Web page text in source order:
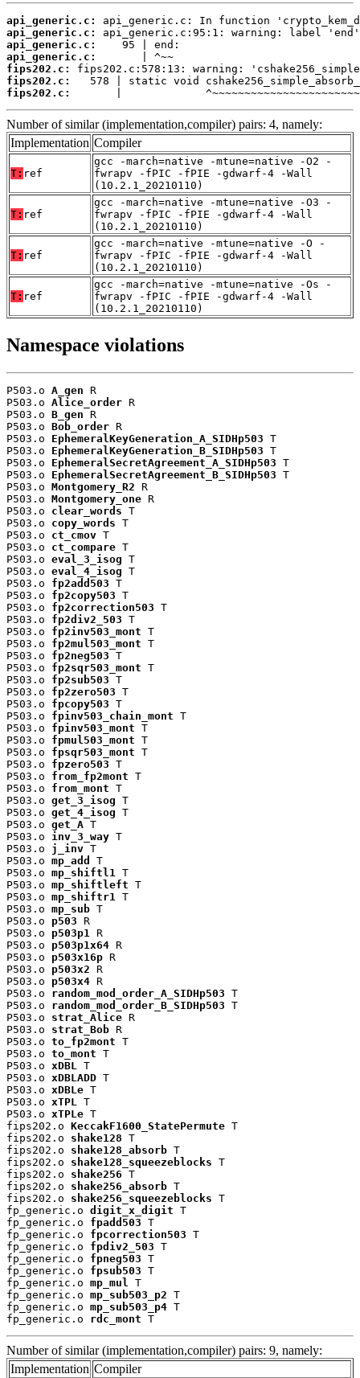
api_generic.c:
api_generic.c:
api_generic.c:
api_generic.c:
fips202.c:
fips202.c:
fips202.c:
|
Number of similar (implementation,compiler) pairs: 4, namely:
Implementation Compiler
T: ref
gcc -march=native -mtune=native -O2 -
fwrapv -fPIC -fPIE -gdwarf-4 -Wall
(10.2.1_20210110)
T: ref
gcc -march=native -mtune=native -O3 -
fwrapv -fPIC -fPIE -gdwarf-4 -Wall
(10.2.1_20210110)
T: ref
gcc -march=native -mtune=native -O -
fwrapv -fPIC -fPIE -gdwarf-4 -Wall
(10.2.1_20210110)
T: ref
gcc -march=native -mtune=native -Os -
fwrapv -fPIC -fPIE -gdwarf-4 -Wall
(10.2.1_20210110)
Namespace violations
P503.o A_gen R
P503.o Alice_order R
P503.o B_gen R
P503.o Bob_order R
P503.o EphemeralKeyGeneration_A_SIDHp503 T
P503.o EphemeralKeyGeneration_B_SIDHp503 T
P503.o EphemeralSecretAgreement_A_SIDHp503 T
P503.o EphemeralSecretAgreement_B_SIDHp503 T
P503.o Montgomery_R2 R
P503.o Montgomery_one R
P503.o clear_words T
P503.o copy_words T
P503.o ct_cmov T
P503.o ct_compare T
P503.o eval_3_isog T
P503.o eval_4_isog T
P503.o fp2add503 T
P503.o fp2copy503 T
P503.o fp2correction503 T
P503.o fp2div2_503 T
P503.o fp2inv503_mont T
P503.o fp2mul503_mont T
P503.o fp2neg503 T
P503.o fp2sqr503_mont T
P503.o fp2sub503 T
P503.o fp2zero503 T
P503.o fpcopy503 T
P503.o fpinv503_chain_mont T
P503.o fpinv503_mont T
P503.o fpmul503_mont T
P503.o fpsqr503_mont T
P503.o fpzero503 T
P503.o from_fp2mont T
P503.o from_mont T
P503.o get_3_isog T
P503.o get_4_isog T
P503.o get_A T
P503.o inv_3_way T
P503.o j_inv T
P503.o mp_add
T
P503.o mp_shiftl1
T
P503.o mp_shiftleft T
P503.o mp_shiftr1
T
P503.o mp_sub T
P503.o p503 R
P503.o p503p1
R
P503.o p503p1x64 R
P503.o p503x16p R
P503.o p503x2 R
P503.o p503x4 R
P503.o random_mod_order_A_SIDHp503 T
P503.o random_mod_order_B_SIDHp503 T
P503.o strat_Alice R
P503.o strat_Bob R
P503.o to_fp2mont T
P503.o to_mont T
P503.o xDBL
T
P503.o xDBLADD T
P503.o xDBLe T
P503.o xTPL
T
P503.o xTPLe T
fips202.o KeccakF1600_StatePermute T
fips202.o shake128 T
fips202.o shake128_absorb T
fips202.o shake128_squeezeblocks T
fips202.o shake256 T
fips202.o shake256_absorb T
fips202.o shake256_squeezeblocks T
fp_generic.o digit_x_digit T
fp_generic.o fpadd503 T
fp_generic.o fpcorrection503 T
fp_generic.o fpdiv2_503 T
fp_generic.o fpneg503 T
fp_generic.o fpsub503 T
fp_generic.o mp_mul
T
fp_generic.o mp_sub503_p2 T
fp_generic.o mp_sub503_p4 T
fp_generic.o rdc_mont T
Number of similar (implementation,compiler) pairs: 9, namely:
Implementation Compiler